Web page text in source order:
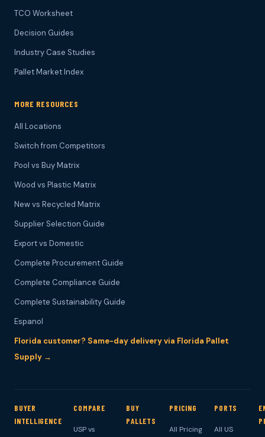
TCO Worksheet
Decision Guides
Industry Case Studies
Pallet Market Index
MORE RESOURCES
All Locations
Switch from Competitors
Pool vs Buy Matrix
Wood vs Plastic Matrix
New vs Recycled Matrix
Supplier Selection Guide
Export vs Domestic
Complete Procurement Guide
Complete Compliance Guide
Complete Sustainability Guide
Espanol
Florida customer? Same-day delivery via Florida Pallet
Supply →
BUYER
INTELLIGENCE
COMPARE
USP vs
BUY
PALLETS
PRICING
All Pricing
PORTS
All US